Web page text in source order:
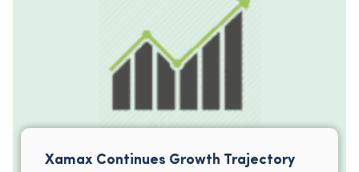
Xamax Continues Growth Trajectory